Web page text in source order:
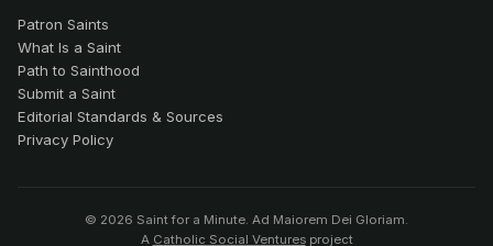
Patron Saints
What Is a Saint
Path to Sainthood
Submit a Saint
Editorial Standards & Sources
Privacy Policy
© 2026 Saint for a Minute. Ad Maiorem Dei Gloriam.
A Catholic Social Venturesproject